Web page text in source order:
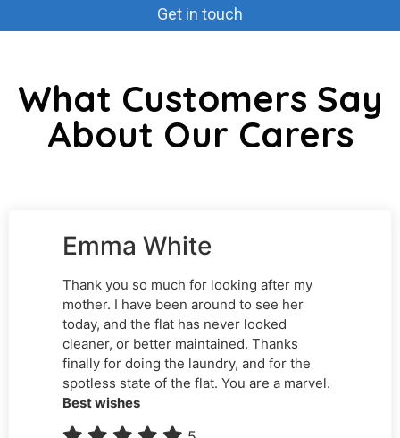
Get in touch
What Customers Say
About Our Carers
Emma White
Thank you so much for looking after my
mother. I have been around to see her
today, and the flat has never looked
cleaner, or better maintained. Thanks
finally for doing the laundry, and for the
spotless state of the flat. You are a marvel.
Best wishes